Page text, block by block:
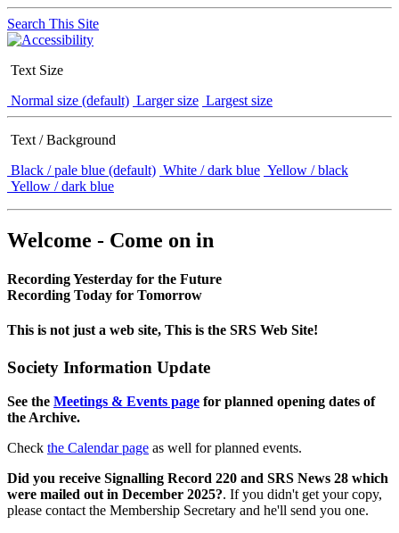
Search This Site
Text Size
Normal size (default) Larger size Largest size
Text / Background
Black / pale blue (default) White / dark blue Yellow / black
Yellow / dark blue
Welcome - Come on in
Recording Yesterday for the Future
Recording Today for Tomorrow
This is not just a web site, This is the SRS Web Site!
Society Information Update
See the Meetings & Events page for planned opening dates of
the Archive.
Check the Calendar page as well for planned events.
Did you receive Signalling Record 220 and SRS News 28 which
were mailed out in December 2025?. If you didn't get your copy,
please contact the Membership Secretary and he'll send you one.